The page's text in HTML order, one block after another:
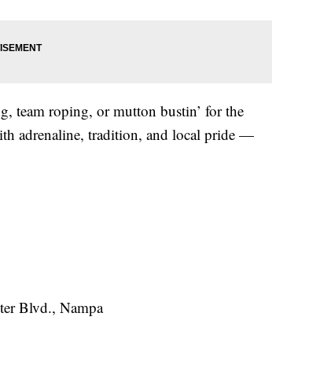
team roping, or mutton bustin’ for the
adrenaline, tradition, and local pride —
Blvd., Nampa